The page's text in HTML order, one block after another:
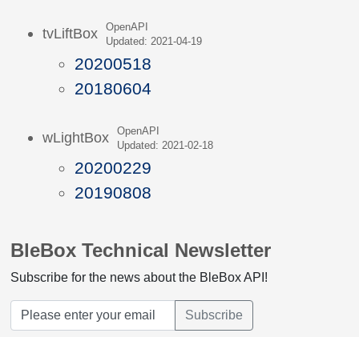
tvLiftBox
OpenAPI
Updated: 2021-04-19
20200518
20180604
wLightBox
OpenAPI
Updated: 2021-02-18
20200229
20190808
BleBox Technical Newsletter
Subscribe for the news about the BleBox API!
Subscribe